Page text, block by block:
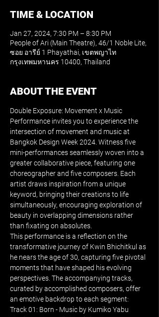
TIME & LOCATION
Jan 27, 2024, 7:30 PM – 8:30 PM
People of Ari (Main Theatre), 46/1 Noble Lite,
ซอย อารีย์ 1 Phayathai, เขตพญาไท
กรุงเทพมหานคร 10400, Thailand
ABOUT THE EVENT
Double Exposure: Movement x Music
Performance invites you to experience the
intersection of movement and music at
Bangkok Design Week 2024. Witness five
mini-performances seamlessly woven into a
greater collaborative piece, featuring one
choreographer and five composers. Each
artist draws inspiration from a unique
keyword, bringing their creations to life
simultaneously, encouraging exploration of
beauty in overlapping dimensions rather
than fixating on absolutes.
This performance is a reflection on the
transformative journey of Kwin Bhichitkul as
he nears the age of 30, capturing five pivotal
moments that have shaped his evolving
perspectives. The accompanying tracks,
curated by accomplished composers, offer
an emotive backdrop to each segment:
Track 01: Born - Music by Kumiko Yabu